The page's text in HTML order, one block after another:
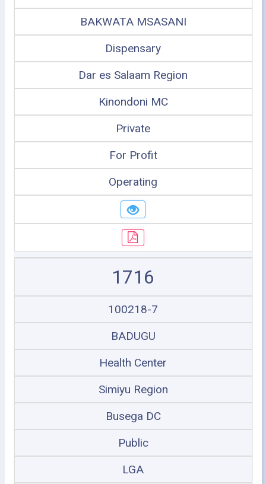
BAKWATA MSASANI
Dispensary
Dar es Salaam Region
Kinondoni MC
Private
For Profit
Operating
1716
100218-7
BADUGU
Health Center
Simiyu Region
Busega DC
Public
LGA